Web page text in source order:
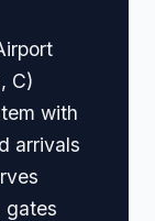
C)
with
arrivals
gates